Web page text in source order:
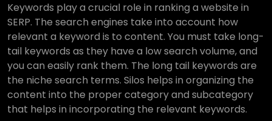
Keywords play a crucial role in ranking a website in
SERP. The search engines take into account how
relevant a keyword is to content. You must take long-
tail keywords as they have a low search volume, and
you can easily rank them. The long tail keywords are
the niche search terms. Silos helps in organizing the
content into the proper category and subcategory
that helps in incorporating the relevant keywords.